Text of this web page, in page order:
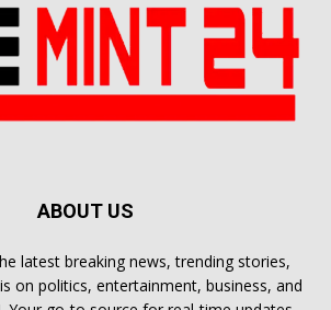
ABOUT US
latest breaking news, trending stories,
on politics, entertainment, business, and